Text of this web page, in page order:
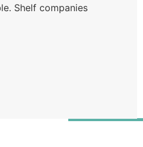
Shelf companies